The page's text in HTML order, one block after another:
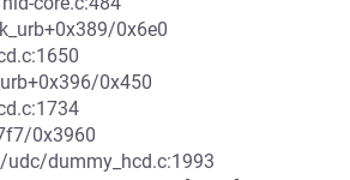
0x6e0
0x450
0x3960
dummy_hcd.c:1993